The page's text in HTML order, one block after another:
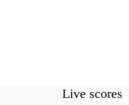
Live scores